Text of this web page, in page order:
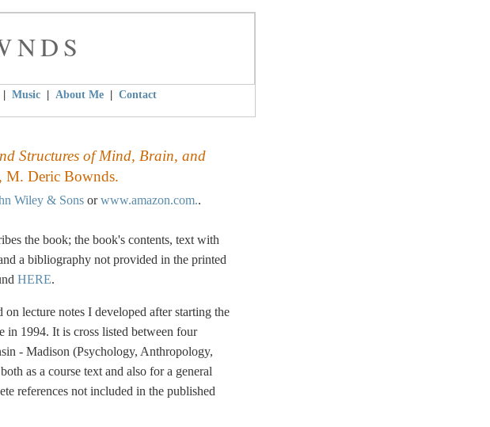
Music| About Me| Contact
Structures of Mind, Brain, and
, M. Deric Bownds.
Wiley & Sons orwww.amazon.com..
the book; the book's contents, text with
a bibliography not provided in the printed
HERE.
on lecture notes I developed after starting the
1994. It is cross listed between four
- Madison (Psychology, Anthropology,
as a course text and also for a general
references not included in the published